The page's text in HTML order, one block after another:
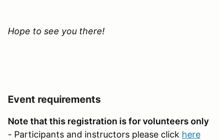
Hope to see you there!
Event requirements
Note that this registration is for volunteers only
- Participants and instructors please click here